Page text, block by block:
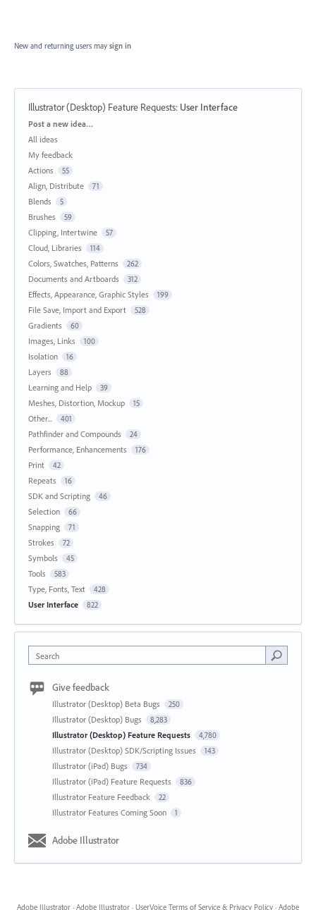
New and returning users may sign in
Illustrator (Desktop) Feature Requests: User Interface
Categories
Post a new idea…
All ideas
My feedback
Actions
55
Align, Distribute 71
Blends 5
Brushes 59
Clipping, Intertwine 57
Cloud, Libraries 114
Colors, Swatches, Patterns 262
Documents and Artboards 312
Effects, Appearance, Graphic Styles 199
File Save, Import and Export 528
Gradients 60
Images, Links 100
Isolation 16
Layers 88
Learning and Help 39
Meshes, Distortion, Mockup 15
Other... 401
Pathfinder and Compounds 24
Performance, Enhancements 176
Print 42
Repeats 16
SDK and Scripting 46
Selection 66
Snapping 71
Strokes 72
Symbols 45
Tools 583
Type, Fonts, Text 428
User Interface 822
Search
Give feedback
Illustrator (Desktop) Beta Bugs 250
Illustrator (Desktop) Bugs 8,283
Illustrator (Desktop) Feature Requests 4,780
Illustrator (Desktop) SDK/Scripting Issues 143
Illustrator (iPad) Bugs 734
Illustrator (iPad) Feature Requests 836
Illustrator Feature Feedback 22
Illustrator Features Coming Soon 1
Adobe Illustrator
Adobe Illustrator · Adobe Illustrator · UserVoice Terms of Service & Privacy Policy · Adobe